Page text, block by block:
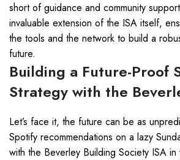
short of guidance and community
invaluable extension of the ISA itself,
the tools and the network to build a
future.
Building a Future-Proof
Strategy with the
Let’s face it, the future can be as
Spotify recommendations on a lazy
with the Beverley Building Society ISA in